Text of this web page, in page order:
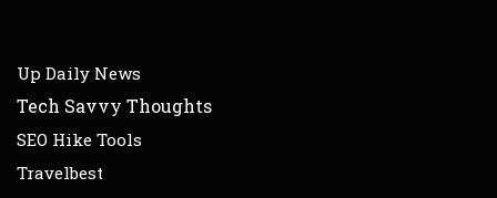
Up Daily News
Tech Savvy Thoughts
SEO Hike Tools
Travelbest